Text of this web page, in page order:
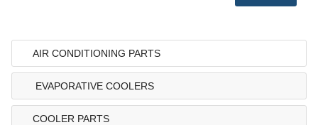
AIR CONDITIONING PARTS
EVAPORATIVE COOLERS
COOLER PARTS